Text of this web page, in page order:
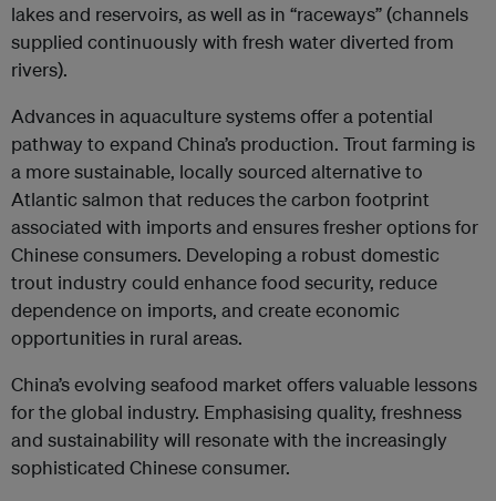
lakes and reservoirs, as well as in “raceways” (channels
supplied continuously with fresh water diverted from
rivers).
Advances in aquaculture systems offer a potential
pathway to expand China’s production. Trout farming is
a more sustainable, locally sourced alternative to
Atlantic salmon that reduces the carbon footprint
associated with imports and ensures fresher options for
Chinese consumers. Developing a robust domestic
trout industry could enhance food security, reduce
dependence on imports, and create economic
opportunities in rural areas.
China’s evolving seafood market offers valuable lessons
for the global industry. Emphasising quality, freshness
and sustainability will resonate with the increasingly
sophisticated Chinese consumer.